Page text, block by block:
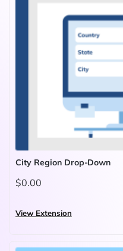
City Region Drop-Down
$0.00
View Extension